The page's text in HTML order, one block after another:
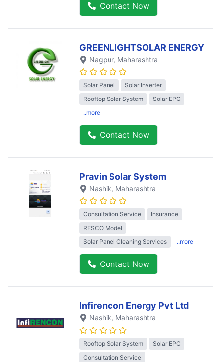
Contact Now
GREENLIGHTSOLAR ENERGY
Nagpur, Maharashtra
Solar Panel
Solar Inverter
Rooftop Solar System
Solar EPC
..more
Contact Now
Pravin Solar System
Nashik, Maharashtra
Consultation Service
Insurance
RESCO Model
Solar Panel Cleaning Services
..more
Contact Now
Infirencon Energy Pvt Ltd
Nashik, Maharashtra
Rooftop Solar System
Solar EPC
Consultation Service